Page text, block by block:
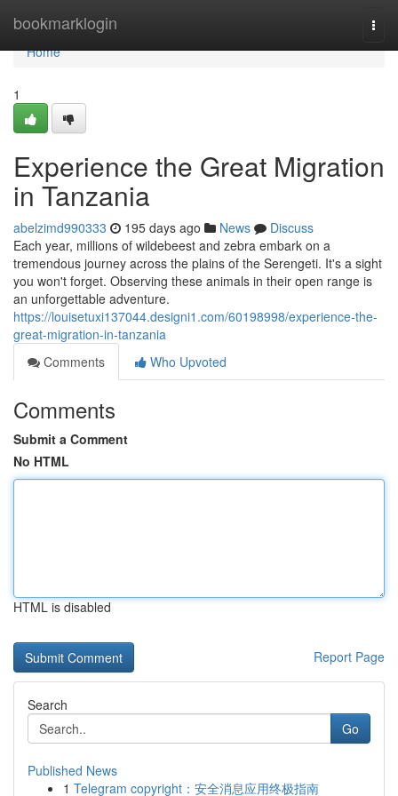
bookmarklogin
Home
Home
1
Experience the Great Migration
in Tanzania
abelzimd990333 195 days ago News
Discuss
Each year, millions of wildebeest and zebra embark on a
tremendous journey across the plains of the Serengeti. It's a sight
you won't forget. Observing these animals in their open range is
an unforgettable adventure.
https://louisetuxi137044.designi1.com/60198998/experience-the-
great-migration-in-tanzania
Comments
Who Upvoted
Comments
Submit a Comment
No HTML
HTML is disabled
Report Page
Search
Go
Published News
1 Telegram copyright：安全消息应用终极指南